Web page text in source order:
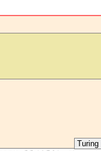
Turing